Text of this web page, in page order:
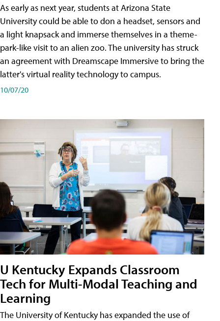
As early as next year, students at Arizona State
University could be able to don a headset, sensors and
a light knapsack and immerse themselves in a theme-
park-like visit to an alien zoo. The university has struck
an agreement with Dreamscape Immersive to bring the
latter's virtual reality technology to campus.
10/07/20
U Kentucky Expands Classroom
Tech for Multi-Modal Teaching and
Learning
The University of Kentucky has expanded the use of